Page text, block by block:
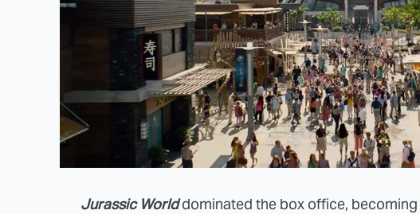
Jurassic Worlddominated the box office, becoming